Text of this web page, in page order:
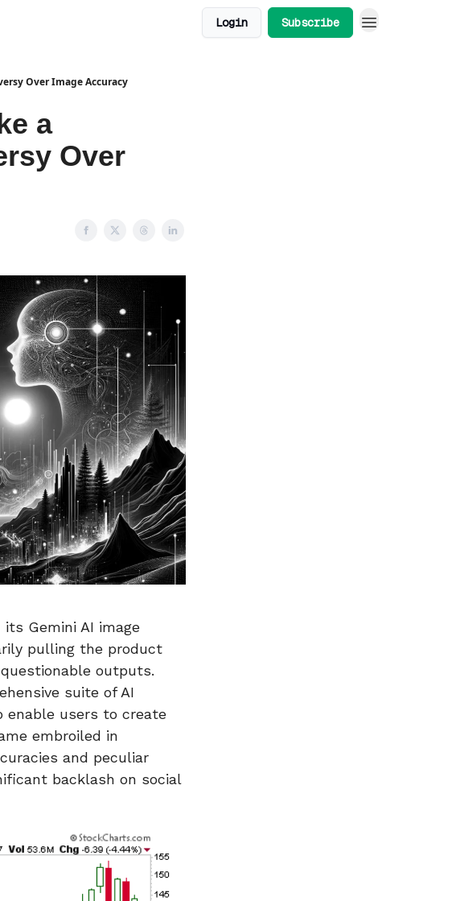
Login Subscribe
Over Image Accuracy
a
Over
Gemini AI image
pulling the product
outputs.
suite of AI
enable users to create
embroiled in
and peculiar
backlash on social